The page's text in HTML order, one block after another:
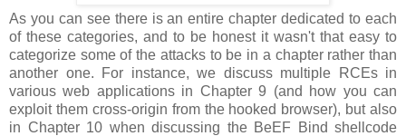
As you can see there is an entire chapter dedicated to each
of these categories, and to be honest it wasn't that easy to
categorize some of the attacks to be in a chapter rather than
another one. For instance, we discuss multiple RCEs in
various web applications in Chapter 9 (and how you can
exploit them cross-origin from the hooked browser), but also
in Chapter 10 when discussing the BeEF Bind shellcode